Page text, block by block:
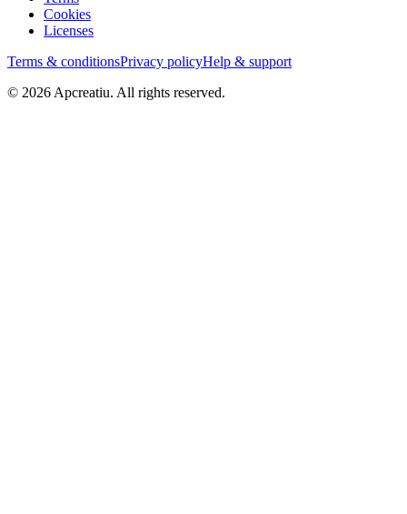
Cookies
Licenses
Terms & conditionsPrivacy policyHelp & support
© 2026 Apcreatiu. All rights reserved.